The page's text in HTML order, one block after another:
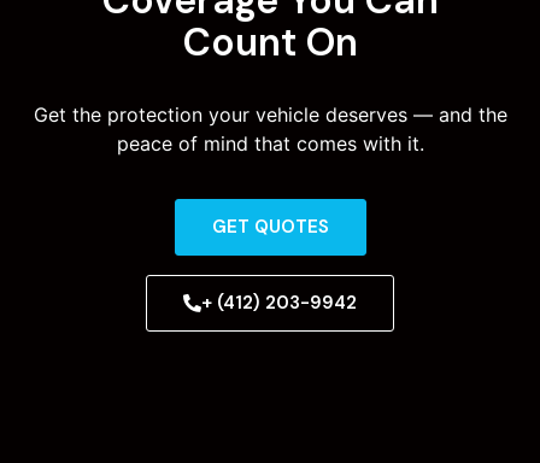
Count On
Get the protection your vehicle deserves — and the
peace of mind that comes with it.
GET QUOTES
+ (412) 203-9942